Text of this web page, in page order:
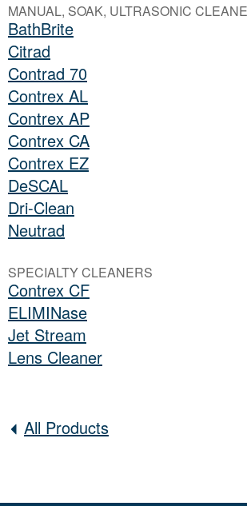
MANUAL, SOAK, ULTRASONIC
BathBrite
Citrad
Contrad 70
Contrex AL
Contrex AP
Contrex CA
Contrex EZ
DeSCAL
Dri-Clean
Neutrad
SPECIALTY CLEANERS
Contrex CF
ELIMINase
Jet Stream
Lens Cleaner
All Products